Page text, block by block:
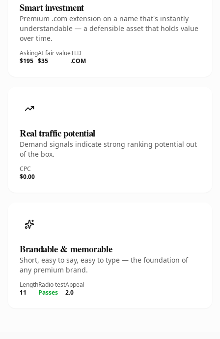
Smart investment
Premium .com extension on a name that's instantly
understandable — a defensible asset that holds value
over time.
Asking
$195
AI fair value
$35
TLD
.COM
Real traffic potential
Demand signals indicate strong ranking potential out
of the box.
CPC
$0.00
Brandable & memorable
Short, easy to say, easy to type — the foundation of
any premium brand.
Length
11
Radio test
Passes
Appeal
2.0